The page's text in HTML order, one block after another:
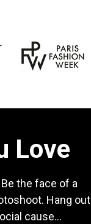
Love
the face of a
Hang out
cause...